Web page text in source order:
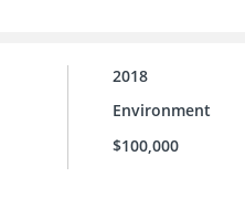
2018
Environment
$100,000